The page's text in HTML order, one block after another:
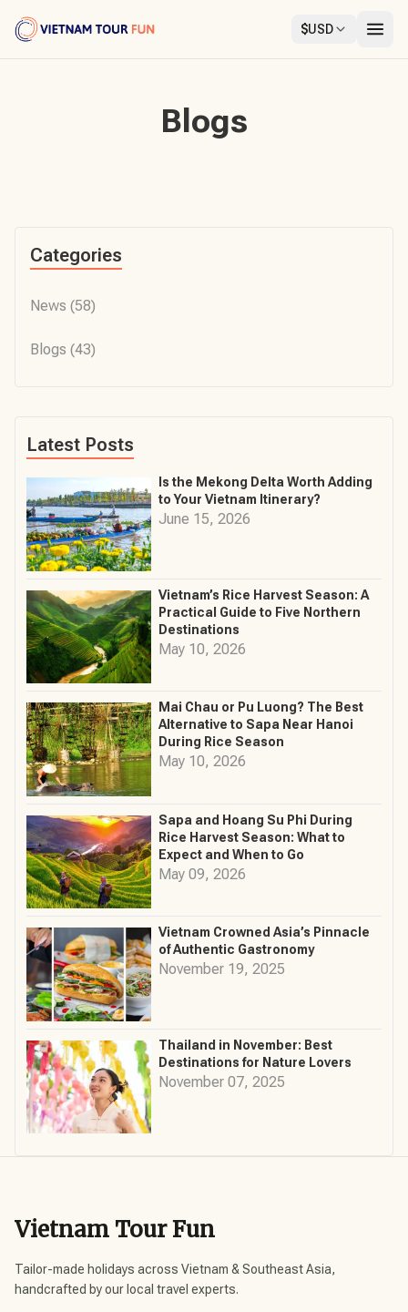
$USD
Blogs
Categories
News (58)
Blogs (43)
Latest Posts
Is the Mekong Delta Worth Adding
to Your Vietnam Itinerary?
June 15, 2026
Vietnam’s Rice Harvest Season: A
Practical Guide to Five Northern
Destinations
May 10, 2026
Mai Chau or Pu Luong? The Best
Alternative to Sapa Near Hanoi
During Rice Season
May 10, 2026
Sapa and Hoang Su Phi During
Rice Harvest Season: What to
Expect and When to Go
May 09, 2026
Vietnam Crowned Asia’s Pinnacle
of Authentic Gastronomy
November 19, 2025
Thailand in November: Best
Destinations for Nature Lovers
November 07, 2025
Vietnam Tour Fun
Tailor-made holidays across Vietnam & Southeast Asia,
handcrafted by our local travel experts.